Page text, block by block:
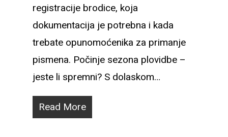
registracije brodice, koja
dokumentacija je potrebna i kada
trebate opunomoćenika za primanje
pismena. Počinje sezona plovidbe –
jeste li spremni? S dolaskom…
Read More